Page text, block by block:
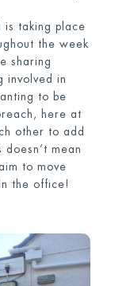
is taking place
the week
sharing
involved in
to be
here at
other to add
mean
to move
the office!